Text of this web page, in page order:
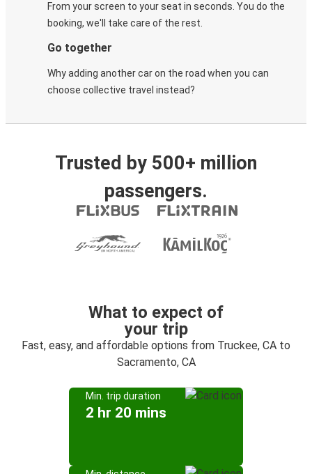
From your screen to your seat in seconds. You do the
booking, we'll take care of the rest.
Go together
Why adding another car on the road when you can
choose collective travel instead?
Trusted by 500+ million
passengers.
What to expect of
your trip
Fast, easy, and affordable options from Truckee, CA to
Sacramento, CA
Min. trip duration
2 hr 20 mins